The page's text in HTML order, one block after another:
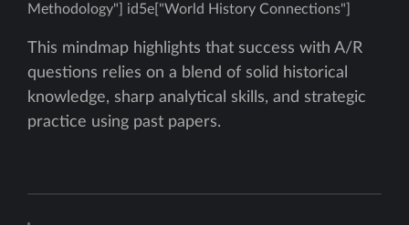
Methodology"] id5e["World History Connections"]
This mindmap highlights that success with A/R
questions relies on a blend of solid historical
knowledge, sharp analytical skills, and strategic
practice using past papers.